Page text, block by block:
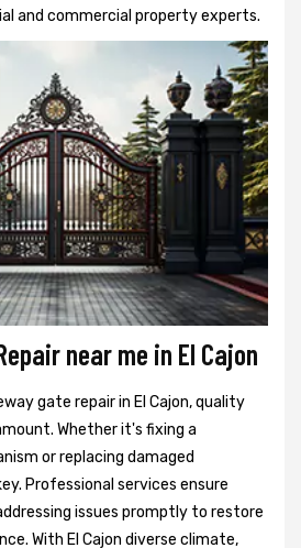
and commercial property experts.
near me in El Cajon
gate repair in El Cajon, quality
Whether it's fixing a
or replacing damaged
Professional services ensure
issues promptly to restore
With El Cajon diverse climate,